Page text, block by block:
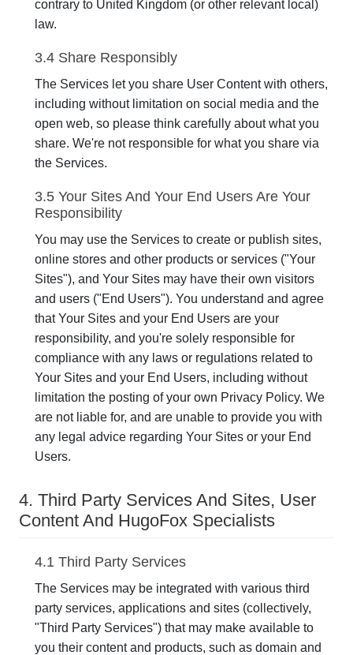
contrary to United Kingdom (or other relevant local)
law.
3.4 Share Responsibly
The Services let you share User Content with others,
including without limitation on social media and the
open web, so please think carefully about what you
share. We're not responsible for what you share via
the Services.
3.5 Your Sites And Your End Users Are Your
Responsibility
You may use the Services to create or publish sites,
online stores and other products or services ("Your
Sites"), and Your Sites may have their own visitors
and users ("End Users"). You understand and agree
that Your Sites and your End Users are your
responsibility, and you're solely responsible for
compliance with any laws or regulations related to
Your Sites and your End Users, including without
limitation the posting of your own Privacy Policy. We
are not liable for, and are unable to provide you with
any legal advice regarding Your Sites or your End
Users.
4. Third Party Services And Sites, User
Content And HugoFox Specialists
4.1 Third Party Services
The Services may be integrated with various third
party services, applications and sites (collectively,
"Third Party Services") that may make available to
you their content and products, such as domain and